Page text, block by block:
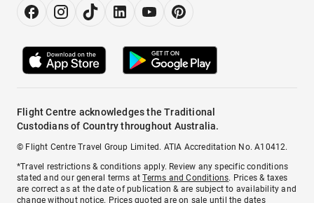
Flight Centre acknowledges the Traditional
Custodians of Country throughout Australia.
© Flight Centre Travel Group Limited. ATIA Accreditation No. A10412.
*Travel restrictions & conditions apply. Review any specific conditions
stated and our general terms atTerms and Conditions. Prices & taxes
are correct as at the date of publication & are subject to availability and
change without notice. Prices quoted are on sale until the dates